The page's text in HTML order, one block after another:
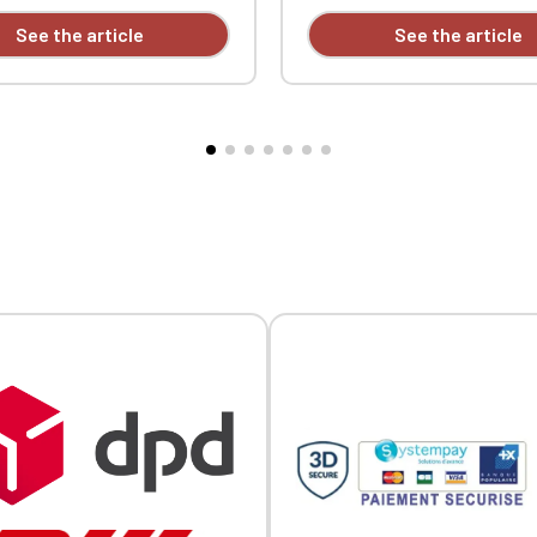
needle stitching at the
hem. Custom embroidered.
See the article
side vents. Ribbed trim with
contrasting piping at the
See the article
Official Porsche Clubs stores are now accessible on the new website,
exclusively for Official Porsche Clubs members.
on the ObjetDeCom® store.